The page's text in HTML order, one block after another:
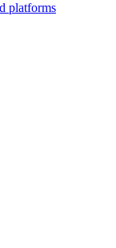
platforms